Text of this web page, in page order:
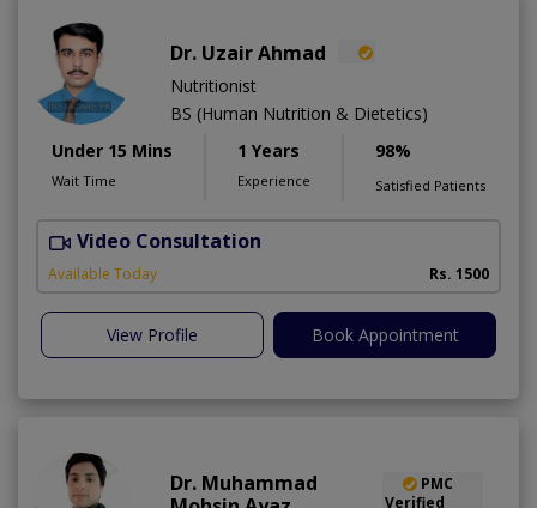
Dr. Uzair Ahmad
Nutritionist
BS (Human Nutrition & Dietetics)
Under 15 Mins
Wait Time
1 Years
Experience
98%
Satisfied Patients
Video Consultation
Available Today Rs. 1500
View Profile Book Appointment
Dr. Muhammad
PMC
Verified